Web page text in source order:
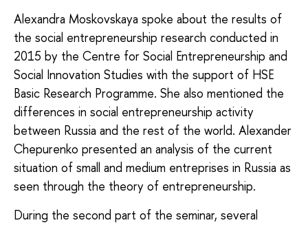
Alexandra Moskovskaya spoke about the results of
the social entrepreneurship research conducted in
2015 by the Centre for Social Entrepreneurship and
Social Innovation Studies with the support of HSE
Basic Research Programme. She also mentioned the
differences in social entrepreneurship activity
between Russia and the rest of the world. Alexander
Chepurenko presented an analysis of the current
situation of small and medium entreprises in Russia as
seen through the theory of entrepreneurship.
During the second part of the seminar, several